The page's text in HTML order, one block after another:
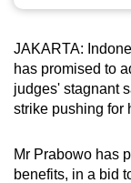
JAKARTA:
has promised to
judges' stagnant
strike pushing for
Mr Prabowo has
benefits, in a bid
upgrade
a
supported
browser
for
the